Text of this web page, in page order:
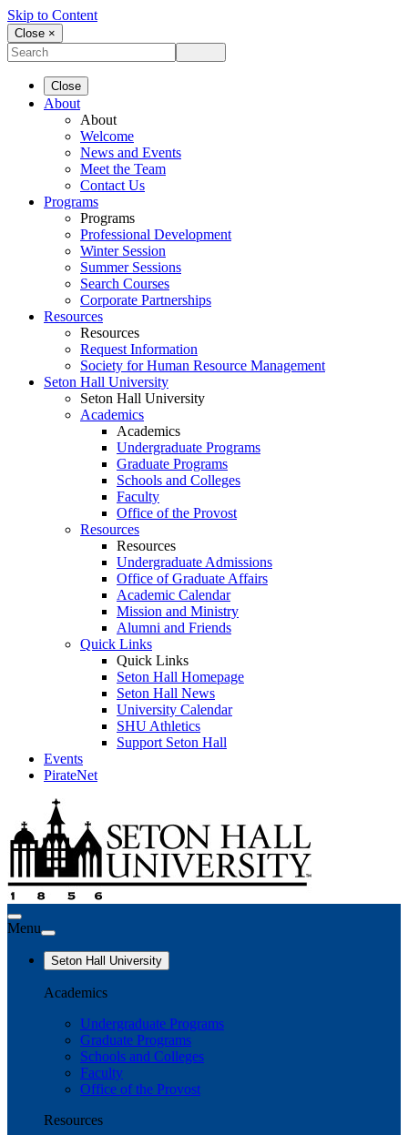
Skip to Content
Close ×
Close
About
About
Welcome
News and Events
Meet the Team
Contact Us
Programs
Programs
Professional Development
Winter Session
Summer Sessions
Search Courses
Corporate Partnerships
Resources
Resources
Request Information
Society for Human Resource Management
Seton Hall University
Seton Hall University
Academics
Academics
Undergraduate Programs
Graduate Programs
Schools and Colleges
Faculty
Office of the Provost
Resources
Resources
Undergraduate Admissions
Office of Graduate Affairs
Academic Calendar
Mission and Ministry
Alumni and Friends
Quick Links
Quick Links
Seton Hall Homepage
Seton Hall News
University Calendar
SHU Athletics
Support Seton Hall
Events
PirateNet
Menu
Seton Hall University
Academics
Undergraduate Programs
Graduate Programs
Schools and Colleges
Faculty
Office of the Provost
Resources